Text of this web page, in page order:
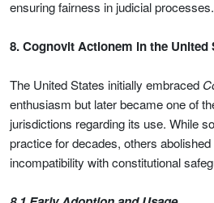
ensuring fairness in judicial processes.
8. Cognovit Actionem in the United
The United States initially embraced
enthusiasm but later became one of
jurisdictions regarding its use. While
practice for decades, others
incompatibility with constitutional